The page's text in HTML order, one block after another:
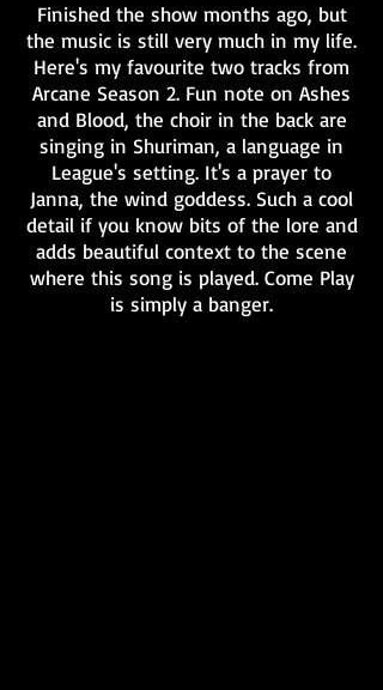
Finished the show months ago, but
the music is still very much in my life.
Here's my favourite two tracks from
Arcane Season 2. Fun note on Ashes
and Blood, the choir in the back are
singing in Shuriman, a language in
League's setting. It's a prayer to
Janna, the wind goddess. Such a cool
detail if you know bits of the lore and
adds beautiful context to the scene
where this song is played. Come Play
is simply a banger.